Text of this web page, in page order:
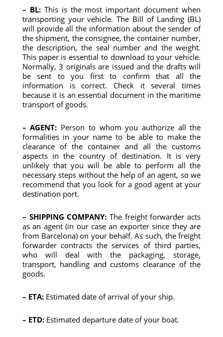
– BL: This is the most important document when
transporting your vehicle. The Bill of Landing (BL)
will provide all the information about the sender of
the shipment, the consignee, the container number,
the description, the seal number and the weight.
This paper is essential to download to your vehicle.
Normally, 3 originals are issued and the drafts will
be sent to you first to confirm that all the
information is correct. Check it several times
because it is an essential document in the maritime
transport of goods.
– AGENT: Person to whom you authorize all the
formalities in your name to be able to make the
clearance of the container and all the customs
aspects in the country of destination. It is very
unlikely that you will be able to perform all the
necessary steps without the help of an agent, so we
recommend that you look for a good agent at your
destination port.
– SHIPPING COMPANY: The freight forwarder acts
as an agent (in our case an exporter since they are
from Barcelona) on your behalf. As such, the freight
forwarder contracts the services of third parties,
who will deal with the packaging, storage,
transport, handling and customs clearance of the
goods.
– ETA:Estimated date of arrival of your ship.
– ETD:Estimated departure date of your boat.